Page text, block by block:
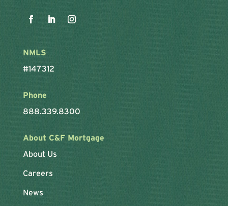
NMLS
#147312
Phone
888.339.8300
About C&F Mortgage
About Us
Careers
News